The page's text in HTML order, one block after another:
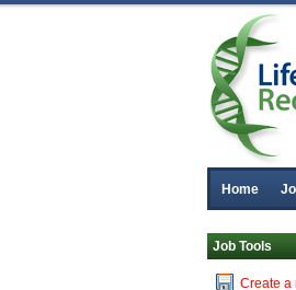
Home
Job Tools
Create a